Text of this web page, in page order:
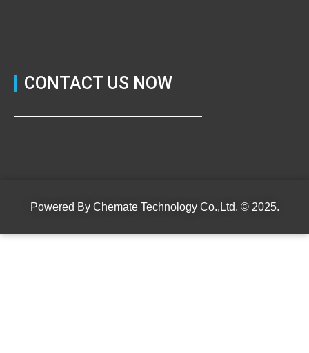
CONTACT US NOW
Powered By Chemate Technology Co.,Ltd. © 2025.